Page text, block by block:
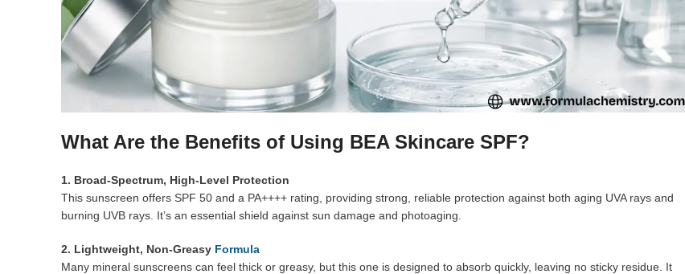
What Are the Benefits of Using BEA Skincare SPF?
1. Broad-Spectrum, High-Level Protection
This sunscreen offers SPF 50 and a PA++++ rating, providing strong, reliable protection against both aging UVA rays and
burning UVB rays. It’s an essential shield against sun damage and photoaging.
2. Lightweight, Non-Greasy Formula
Many mineral sunscreens can feel thick or greasy, but this one is designed to absorb quickly, leaving no sticky residue. It